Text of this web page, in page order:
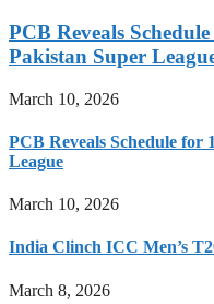
PCB Reveals
Pakistan Super
March 10, 2026
PCB Reveals Schedule
League
March 10, 2026
India Clinch ICC Men’s
March 8, 2026